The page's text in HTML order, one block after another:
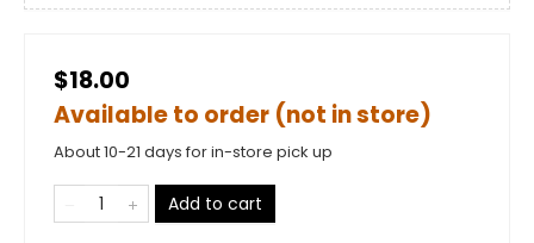
$18.00
Available to order (not in store)
About 10-21 days for in-store pick up
Add to cart